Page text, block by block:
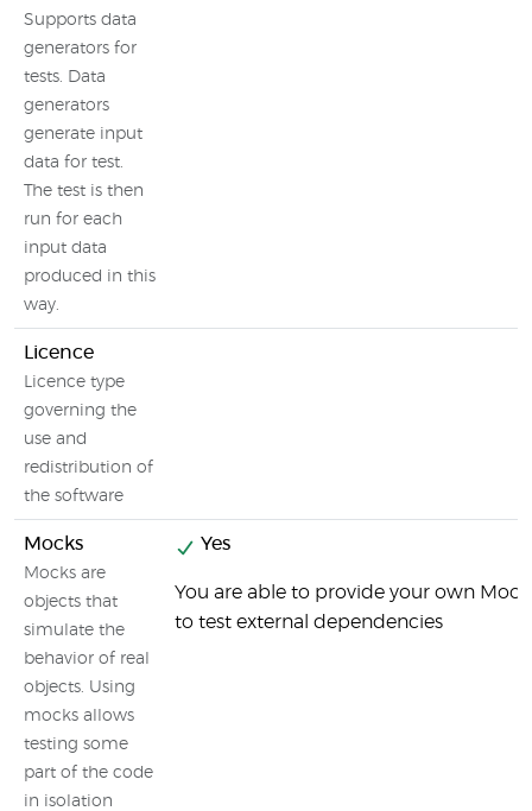
Supports data
generators for
tests. Data
generators
generate input
data for test.
The test is then
run for each
input data
produced in this
way.
Licence
Licence type
governing the
use and
redistribution of
the software
Mocks
Mocks are
objects that
simulate the
behavior of real
objects. Using
mocks allows
testing some
part of the code
in isolation
Yes
You are able to provide your own
to test external dependencies